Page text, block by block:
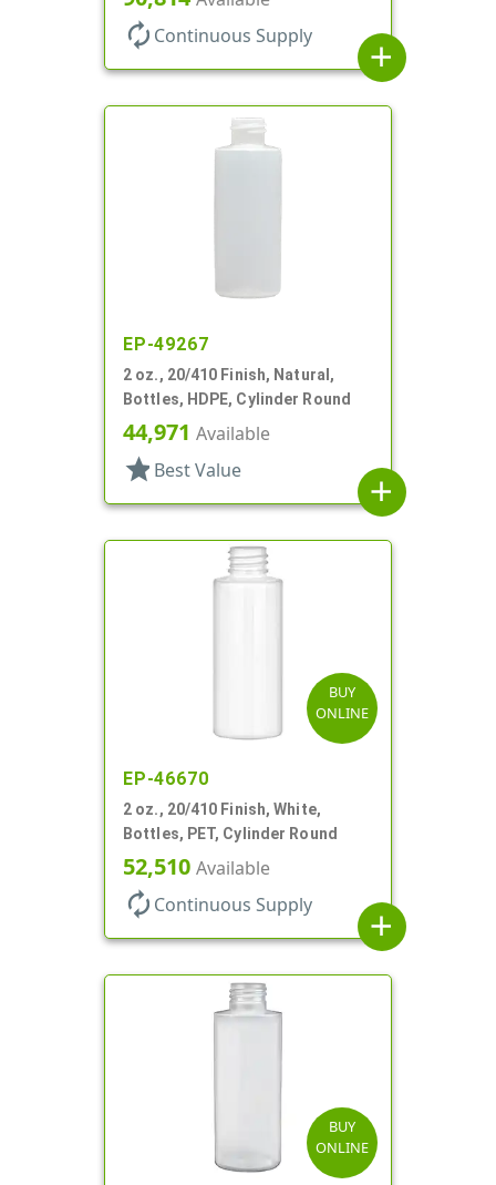
autorenew Continuous Supply
add
EP-49267
2 oz., 20/410 Finish, Natural,
Bottles, HDPE, Cylinder Round
44,971 Available
star Best Value
add
BUY
ONLINE
EP-46670
2 oz., 20/410 Finish, White,
Bottles, PET, Cylinder Round
52,510 Available
autorenew Continuous Supply
add
BUY
ONLINE